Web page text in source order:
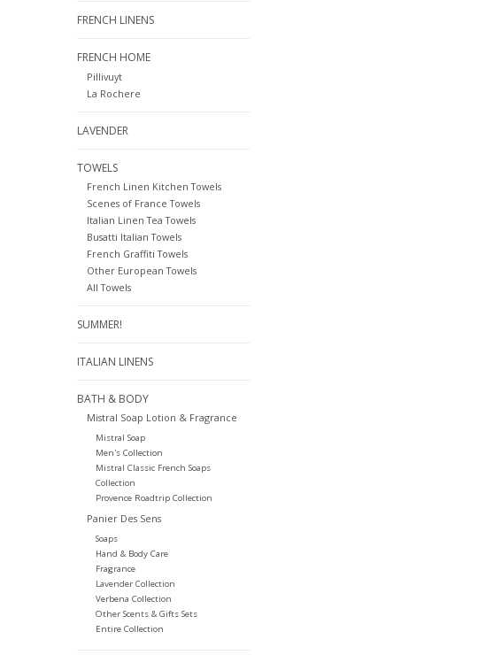
FRENCH LINENS
FRENCH HOME
Pillivuyt
La Rochere
LAVENDER
TOWELS
French Linen Kitchen Towels
Scenes of France Towels
Italian Linen Tea Towels
Busatti Italian Towels
French Graffiti Towels
Other European Towels
All Towels
SUMMER!
ITALIAN LINENS
BATH & BODY
Mistral Soap Lotion & Fragrance
Mistral Soap
Men's Collection
Mistral Classic French Soaps
Collection
Provence Roadtrip Collection
Panier Des Sens
Soaps
Hand & Body Care
Fragrance
Lavender Collection
Verbena Collection
Other Scents & Gifts Sets
Entire Collection